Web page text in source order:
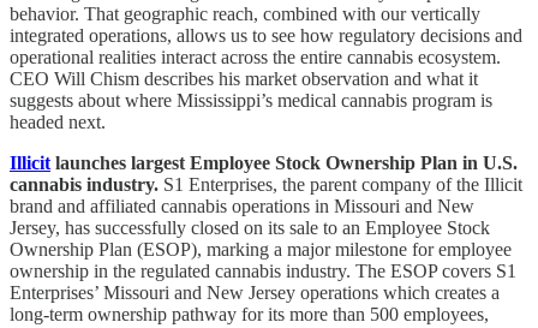
behavior. That geographic reach, combined with our vertically
integrated operations, allows us to see how regulatory decisions and
operational realities interact across the entire cannabis ecosystem.
CEO Will Chism describes his market observation and what it
suggests about where Mississippi’s medical cannabis program is
headed next.
Illicit launches largest Employee Stock Ownership Plan in U.S.
cannabis industry. S1 Enterprises, the parent company of the Illicit
brand and affiliated cannabis operations in Missouri and New
Jersey, has successfully closed on its sale to an Employee Stock
Ownership Plan (ESOP), marking a major milestone for employee
ownership in the regulated cannabis industry. The ESOP covers S1
Enterprises’ Missouri and New Jersey operations which creates a
long-term ownership pathway for its more than 500 employees,